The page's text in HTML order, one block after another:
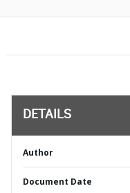
DETAILS
Author
Document Date